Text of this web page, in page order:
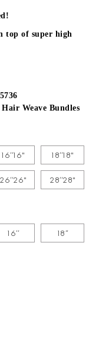
top of super high
Weave Bundles
16''16" 18''18"
26''26" 28''28"
16'' 18''